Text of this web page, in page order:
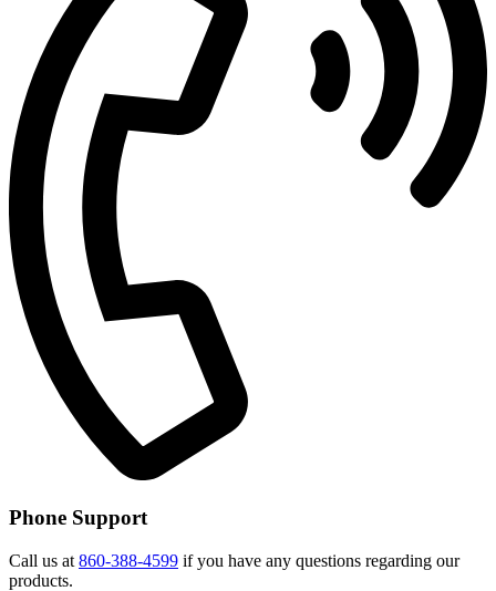
Phone Support
Call us at 860-388-4599 if you have any questions regarding our
products.